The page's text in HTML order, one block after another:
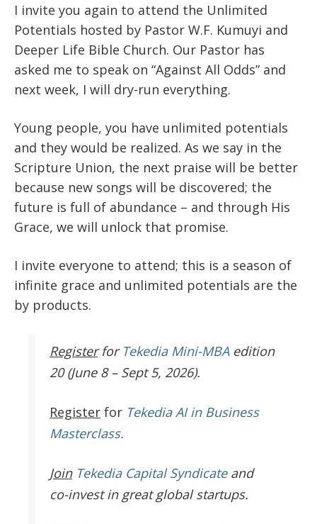
I invite you again to attend the Unlimited
Potentials hosted by Pastor W.F. Kumuyi and
Deeper Life Bible Church. Our Pastor has
asked me to speak on “Against All Odds” and
next week, I will dry-run everything.
Young people, you have unlimited potentials
and they would be realized. As we say in the
Scripture Union, the next praise will be better
because new songs will be discovered; the
future is full of abundance – and through His
Grace, we will unlock that promise.
I invite everyone to attend; this is a season of
infinite grace and unlimited potentials are the
by products.
Register for Tekedia Mini-MBAedition
20 (June 8 – Sept 5, 2026).
Register for Tekedia AI in Business
Masterclass.
JoinTekedia Capital Syndicateand
co-invest in great global startups.